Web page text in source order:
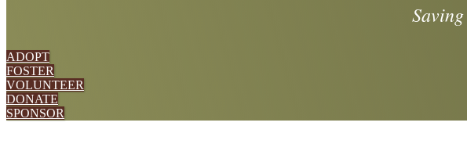
ADOPT
FOSTER
VOLUNTEER
DONATE
SPONSOR